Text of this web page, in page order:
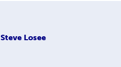
Steve Losee